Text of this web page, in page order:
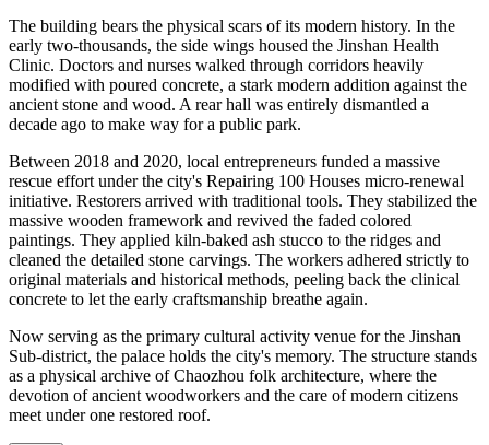
The building bears the physical scars of its modern history. In the
early two-thousands, the side wings housed the Jinshan Health
Clinic. Doctors and nurses walked through corridors heavily
modified with poured concrete, a stark modern addition against the
ancient stone and wood. A rear hall was entirely dismantled a
decade ago to make way for a public park.
Between 2018 and 2020, local entrepreneurs funded a massive
rescue effort under the city's Repairing 100 Houses micro-renewal
initiative. Restorers arrived with traditional tools. They stabilized the
massive wooden framework and revived the faded colored
paintings. They applied kiln-baked ash stucco to the ridges and
cleaned the detailed stone carvings. The workers adhered strictly to
original materials and historical methods, peeling back the clinical
concrete to let the early craftsmanship breathe again.
Now serving as the primary cultural activity venue for the Jinshan
Sub-district, the palace holds the city's memory. The structure stands
as a physical archive of Chaozhou folk architecture, where the
devotion of ancient woodworkers and the care of modern citizens
meet under one restored roof.